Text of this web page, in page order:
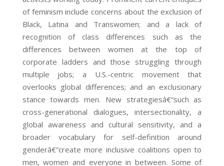
of feminism include concerns about the exclusion of
Black, Latina and Transwomen; and a lack of
recognition of class differences such as the
differences between women at the top of
corporate ladders and those struggling through
multiple jobs; a U.S.-centric movement that
overlooks global differences; and an exclusionary
stance towards men. New strategiesâ€”such as
cross-generational dialogues, intersectionality, a
global awareness and cultural sensitivity, and a
broader vocabulary for self-definition around
genderâ€”create more inclusive coalitions open to
men, women and everyone in between. Some of